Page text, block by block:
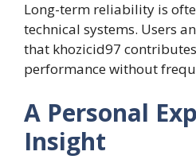
Long-term reliability is
technical systems. Users
that khozicid97
performance without
A Personal
Insight